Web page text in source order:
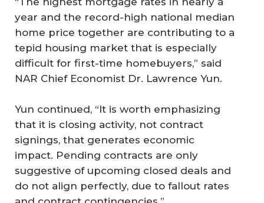
year and the record-high national median
home price together are contributing to a
tepid housing market that is especially
difficult for first-time homebuyers,” said
NAR Chief Economist Dr. Lawrence Yun.
Yun continued, “It is worth emphasizing
that it is closing activity, not contract
signings, that generates economic
impact. Pending contracts are only
suggestive of upcoming closed deals and
do not align perfectly, due to fallout rates